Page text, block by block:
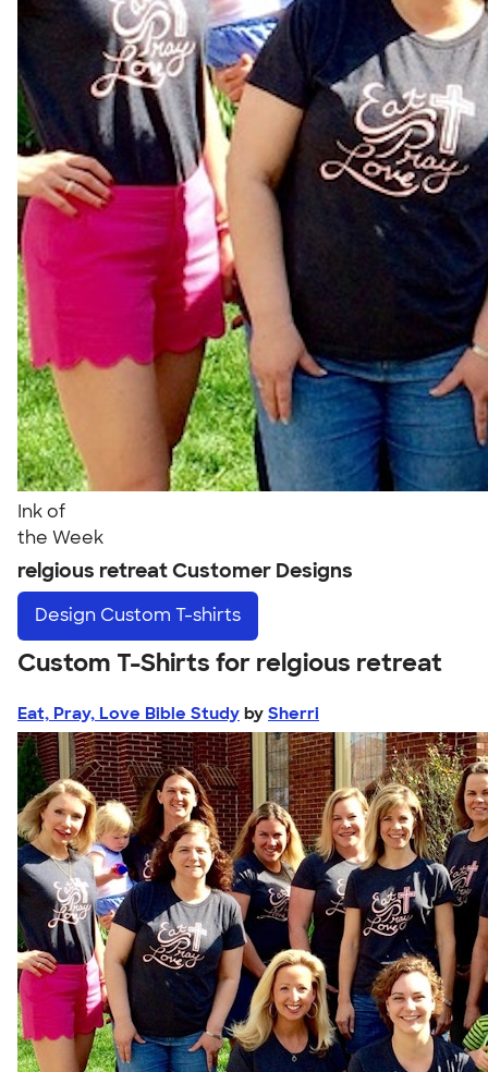
Ink of
the Week
relgious retreat Customer Designs
Design Custom T-shirts
Custom T-Shirts for relgious retreat
Eat, Pray, Love Bible Study by Sherri